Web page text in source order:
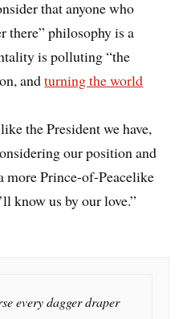
that anyone who
there” philosophy is a
is polluting “the
andturning the world
the President we have,
our position and
more Prince-of-Peacelike
know us by our love.”
every dagger draper